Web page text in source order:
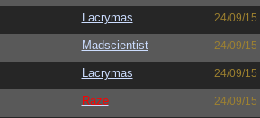
Lacrymas 24/09/15
Madscientist 24/09/15
Lacrymas 24/09/15
Raze 24/09/15